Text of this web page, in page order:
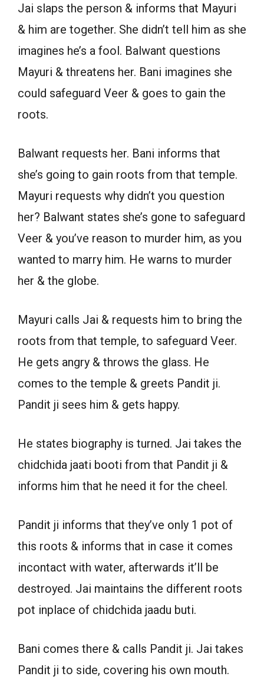
Jai slaps the person & informs that Mayuri
& him are together. She didn’t tell him as she
imagines he’s a fool. Balwant questions
Mayuri & threatens her. Bani imagines she
could safeguard Veer & goes to gain the
roots.
Balwant requests her. Bani informs that
she’s going to gain roots from that temple.
Mayuri requests why didn’t you question
her? Balwant states she’s gone to safeguard
Veer & you’ve reason to murder him, as you
wanted to marry him. He warns to murder
her & the globe.
Mayuri calls Jai & requests him to bring the
roots from that temple, to safeguard Veer.
He gets angry & throws the glass. He
comes to the temple & greets Pandit ji.
Pandit ji sees him & gets happy.
He states biography is turned. Jai takes the
chidchida jaati booti from that Pandit ji &
informs him that he need it for the cheel.
Pandit ji informs that they’ve only 1 pot of
this roots & informs that in case it comes
incontact with water, afterwards it’ll be
destroyed. Jai maintains the different roots
pot inplace of chidchida jaadu buti.
Bani comes there & calls Pandit ji. Jai takes
Pandit ji to side, covering his own mouth.